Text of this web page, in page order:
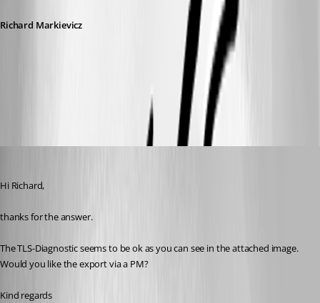
Richard Markievicz
Screenshot 2026-04-09 at 15.00.03.png
Hi Richard,
thanks for the answer.
The TLS-Diagnostic seems to be ok as you can see in the attached image.
Would you like the export via a PM?
Kind regards